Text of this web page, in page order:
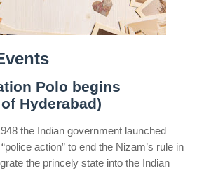
Polo begins
Hyderabad)
the Indian government launched
action” to end the Nizam’s rule in
the princely state into the Indian